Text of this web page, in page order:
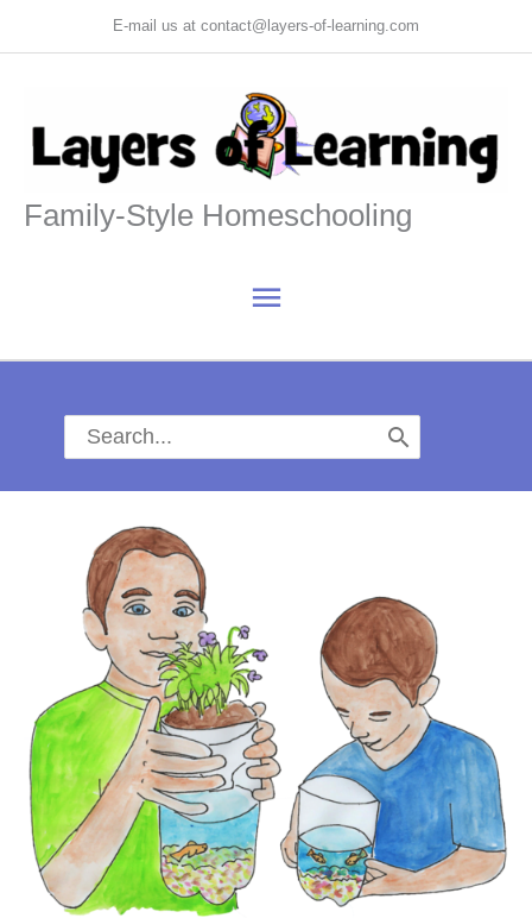
to
E-mail us at contact@layers-of-learning.com
Family-Style Homeschooling
Main
Menu
Search
for: